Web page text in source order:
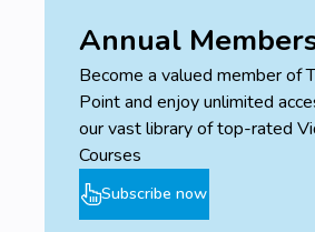
Annual
Become a valued member of
Point and enjoy unlimited
our vast library of top-rated
Courses
Subscribe now